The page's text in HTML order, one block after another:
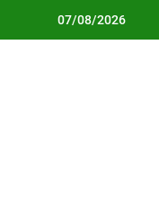
07/08/2026